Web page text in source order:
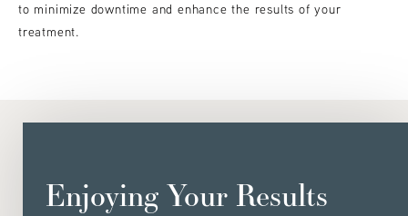
to minimize downtime and enhance the results of your
treatment.
Enjoying Your Results